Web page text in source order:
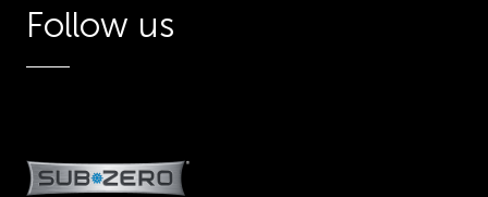
Follow us